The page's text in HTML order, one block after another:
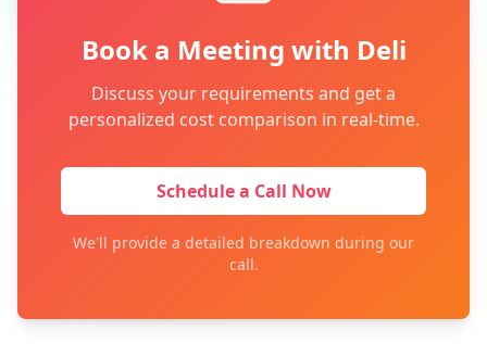
Book a Meeting with Deli
Discuss your requirements and get a
personalized cost comparison in real-time.
Schedule a Call Now
We'll provide a detailed breakdown during our
call.